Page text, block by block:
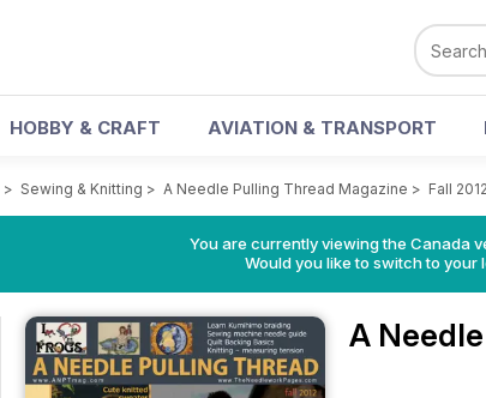
HOBBY & CRAFT AVIATION & TRANSPORT
> Sewing & Knitting > A Needle Pulling Thread Magazine > Fall 2012
You are currently viewing the Canada
Would you like to switch to your
A